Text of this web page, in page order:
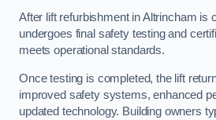
After lift refurbishment in Altrincham is
undergoes final safety testing and
meets operational standards.
Once testing is completed, the lift
improved safety systems, enhanced
updated technology. Building owners